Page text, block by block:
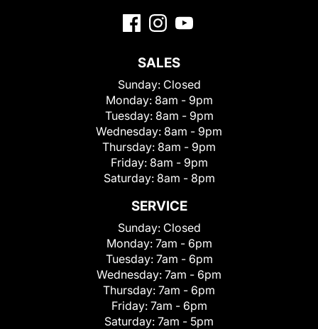
SALES
Sunday: Closed
Monday: 8am - 9pm
Tuesday: 8am - 9pm
Wednesday: 8am - 9pm
Thursday: 8am - 9pm
Friday: 8am - 9pm
Saturday: 8am - 8pm
SERVICE
Sunday: Closed
Monday: 7am - 6pm
Tuesday: 7am - 6pm
Wednesday: 7am - 6pm
Thursday: 7am - 6pm
Friday: 7am - 6pm
Saturday: 7am - 5pm